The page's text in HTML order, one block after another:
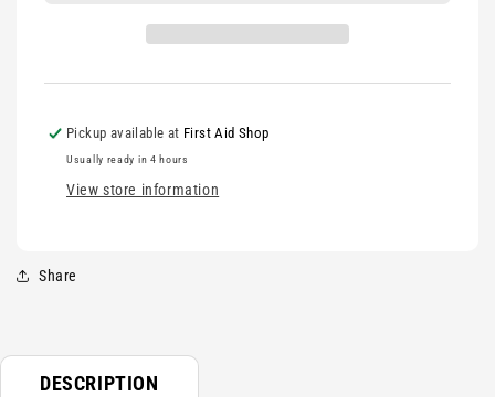
Pickup available at First Aid Shop
Usually ready in 4 hours
View store information
Share
DESCRIPTION